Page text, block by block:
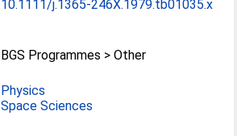
10.1111/j.1365-246X.1979.tb01035.x
BGS Programmes > Other
Physics
Space Sciences